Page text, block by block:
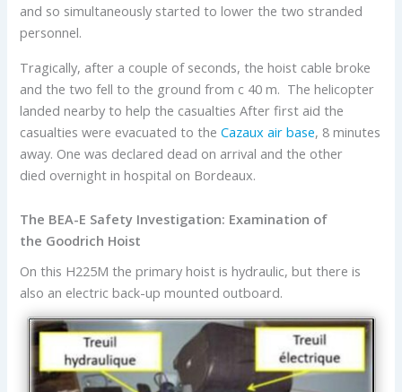
and so simultaneously started to lower the two stranded
personnel.
Tragically, after a couple of seconds, the hoist cable broke
and the two fell to the ground from c 40 m. The helicopter
landed nearby to help the casualties After first aid the
casualties were evacuated to theCazaux air base, 8 minutes
away. One was declared dead on arrival and the other
died overnight in hospital on Bordeaux.
The BEA-E Safety Investigation: Examination of
the Goodrich Hoist
On this H225M the primary hoist is hydraulic, but there is
also an electric back-up mounted outboard.